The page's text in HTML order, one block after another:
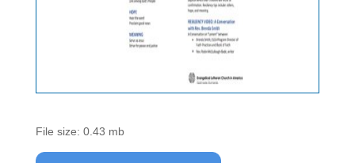
File size: 0.43 mb